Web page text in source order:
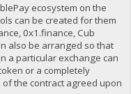
ecosystem on the
can be created for them
0x1.finance, Cub
also be arranged so that
a particular exchange can
or a completely
the contract agreed upon